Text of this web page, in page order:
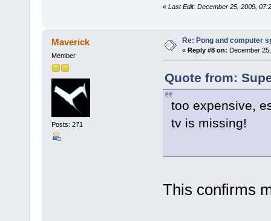
« Last Edit: December 25, 2009,
Maverick
Member
Posts: 271
Re: Pong and computer
« Reply #8 on: December
Quote from:
too expensive,
tv is missing!
This confirms